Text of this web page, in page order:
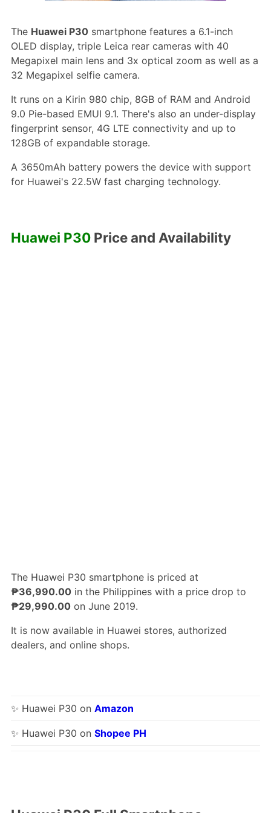
The Huawei P30smartphone features a 6.1-inch
OLED display, triple Leica rear cameras with 40
Megapixel main lens and 3x optical zoom as well as a
32 Megapixel selfie camera.
It runs on a Kirin 980 chip, 8GB of RAM and Android
9.0 Pie-based EMUI 9.1. There's also an under-display
fingerprint sensor, 4G LTE connectivity and up to
128GB of expandable storage.
A 3650mAh battery powers the device with support
for Huawei's 22.5W fast charging technology.
Huawei P30Price and Availability
The Huawei P30 smartphone is priced at
₱36,990.00in the Philippines with a price drop to
₱29,990.00on June 2019.
It is now available in Huawei stores, authorized
dealers, and online shops.
✨ Huawei P30 on Amazon
✨ Huawei P30 on Shopee PH